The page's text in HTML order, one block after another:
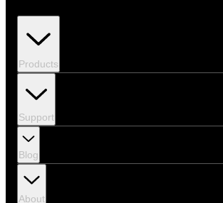
Products
Support
Blog
About